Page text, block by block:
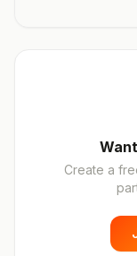
Create a